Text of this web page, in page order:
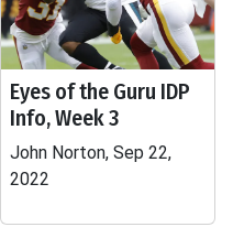
Eyes of the Guru IDP
Info, Week 3
John Norton, Sep 22,
2022